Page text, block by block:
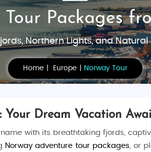
Tour Packages
Northern Lights, and
Home Europe Norway Tour
Your Dream Vacation
with its breathtaking fjords,
Norway adventure tour packages, or